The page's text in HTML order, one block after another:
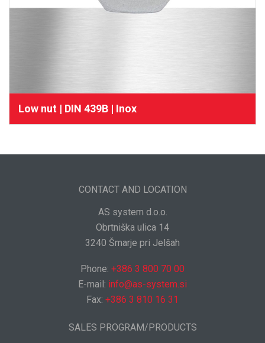
Low nut | DIN 439B | Inox
CONTACT AND LOCATION
AS system d.o.o.
Obrtniška ulica 14
3240 Šmarje pri Jelšah
Phone: +386 3 800 70 00
E-mail: info@as-system.si
Fax: +386 3 810 16 31
SALES PROGRAM/PRODUCTS